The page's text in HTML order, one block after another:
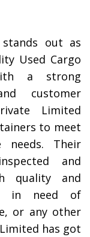
out as
Used Cargo
a strong
customer
Limited
to meet
needs. Their
and
quality and
in need of
or any other
has got